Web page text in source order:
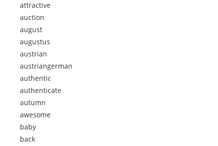
attractive
auction
august
augustus
austrian
austriangerman
authentic
authenticate
autumn
awesome
baby
back